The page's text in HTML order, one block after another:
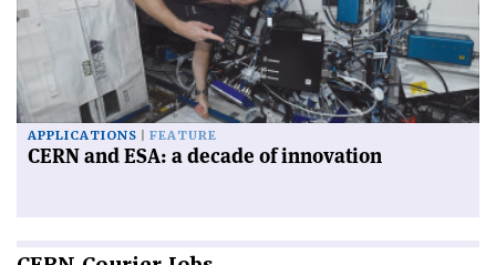
APPLICATIONS FEATURE
CERN and ESA: a decade of innovation